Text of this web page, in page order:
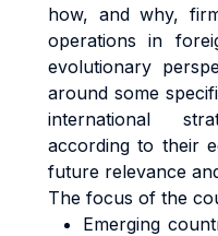
how, and why,
operations in
evolutionary
around some
international
according to their
future relevance
The focus of the
Emerging